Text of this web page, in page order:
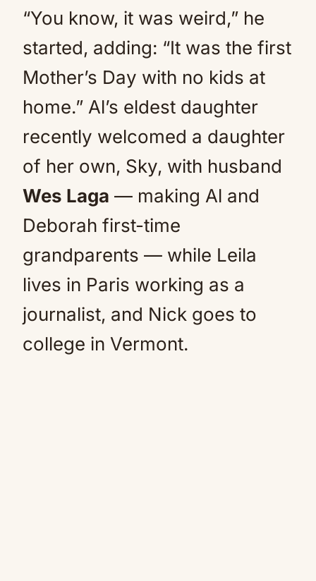
“You know, it was weird,” he
started, adding: “It was the first
Mother’s Day with no kids at
home.” Al’s eldest daughter
recently welcomed a daughter
of her own, Sky, with husband
Wes Laga — making Al and
Deborah first-time
grandparents — while Leila
lives in Paris working as a
journalist, and Nick goes to
college in Vermont.